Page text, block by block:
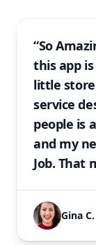
“So
this app
little
service
people is
and my
Job. That
Gina C.